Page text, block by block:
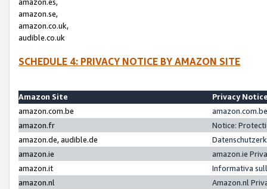
amazon.se,
amazon.co.uk,
audible.co.uk
SCHEDULE 4: PRIVACY NOTICE BY AMAZON SITE
Amazon Site
Privacy
amazon.com.be
amazon.fr
Notice:
amazon.de, audible.de
amazon.ie
amazon.ie
amazon.it
Informativa
amazon.nl
Amazon.nl